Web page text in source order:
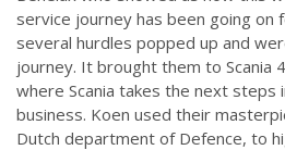
service journey has been going on
several hurdles popped up and
journey. It brought them to Scania
where Scania takes the next steps
business. Koen used their
Dutch department of Defence, to